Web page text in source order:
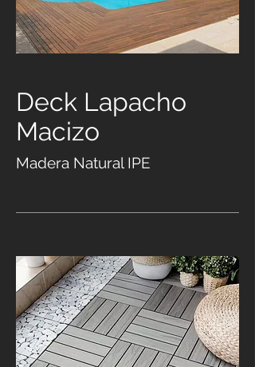
Deck Lapacho
Macizo
Madera Natural IPE